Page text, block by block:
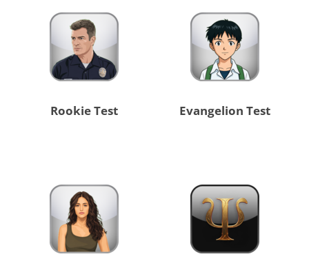
Evangelion Test
Rookie Test